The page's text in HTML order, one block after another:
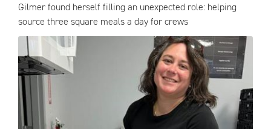
Gilmer found herself filling an unexpected role: helping
source three square meals a day for crews